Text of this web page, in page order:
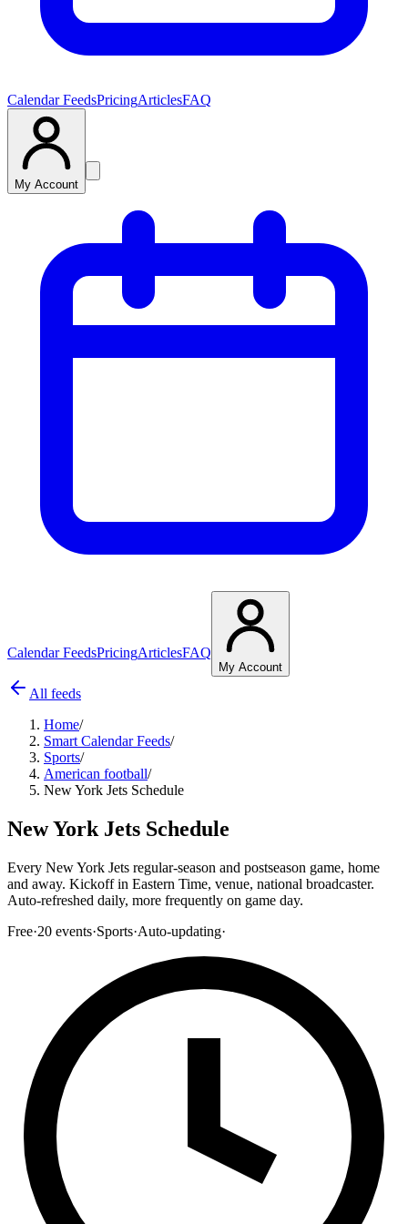
Calendar FeedsPricingArticlesFAQ
My Account
Calendar FeedsPricingArticlesFAQ
My Account
All feeds
Home/
Smart Calendar Feeds/
Sports/
American football/
New York Jets Schedule
New York Jets Schedule
Every New York Jets regular-season and postseason game, home
and away. Kickoff in Eastern Time, venue, national broadcaster.
Auto-refreshed daily, more frequently on game day.
Free·20 events·Sports·Auto-updating·